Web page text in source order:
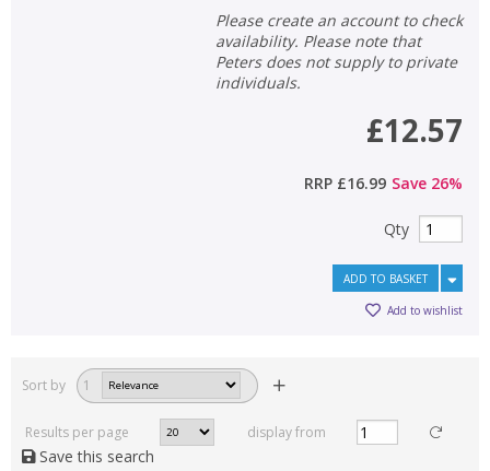
Please create an account to check
availability. Please note that
Peters does not supply to private
individuals.
£12.57
RRP £16.99 Save 26%
Qty
ADD TO BASKET
Add to wishlist
Sort by 1
Results per page display from
Save this search